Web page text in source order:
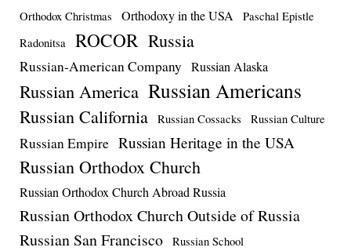
Orthodox Christmas
Orthodoxy in the USA
Paschal Epistle
Radonitsa
ROCOR Russia
Russian-American Company Russian Alaska
Russian America Russian Americans
Russian California Russian Cossacks Russian Culture
Russian Empire Russian Heritage in the USA
Russian Orthodox Church
Russian Orthodox Church Abroad Russia
Russian Orthodox Church Outside of Russia
Russian San Francisco
Russian School